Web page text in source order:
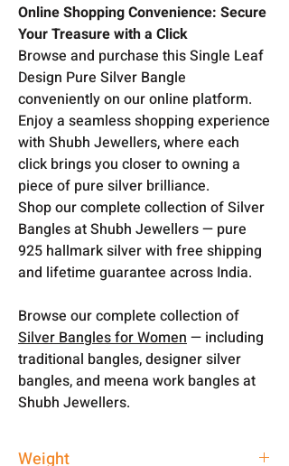
Online Shopping Convenience: Secure
Your Treasure with a Click
Browse and purchase this Single Leaf
Design Pure Silver Bangle
conveniently on our online platform.
Enjoy a seamless shopping experience
with Shubh Jewellers, where each
click brings you closer to owning a
piece of pure silver brilliance.
Shop our complete collection of Silver
Bangles at Shubh Jewellers — pure
925 hallmark silver with free shipping
and lifetime guarantee across India.
Browse our complete collection of
Silver Bangles for Women— including
traditional bangles, designer silver
bangles, and meena work bangles at
Shubh Jewellers.
Weight